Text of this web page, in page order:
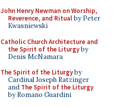
John Henry Newman on Worship,
Reverence, and Ritualby Peter
Kwasniewski
Catholic Church Architecture and
the Spirit of the Liturgyby
Denis McNamara
The Spirit of the Liturgyby
Cardinal Joseph Ratzinger
and The Spirit of the Liturgy
by Romano Guardini